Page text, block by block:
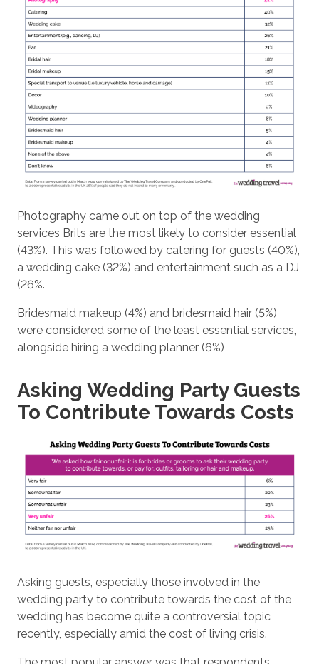
Photography came out on top of the wedding
services Brits are the most likely to consider essential
(43%). This was followed by catering for guests (40%),
a wedding cake (32%) and entertainment such as a DJ
(26%.
Bridesmaid makeup (4%) and bridesmaid hair (5%)
were considered some of the least essential services,
alongside hiring a wedding planner (6%)
Asking Wedding Party Guests
To Contribute Towards Costs
Asking guests, especially those involved in the
wedding party to contribute towards the cost of the
wedding has become quite a controversial topic
recently, especially amid the cost of living crisis.